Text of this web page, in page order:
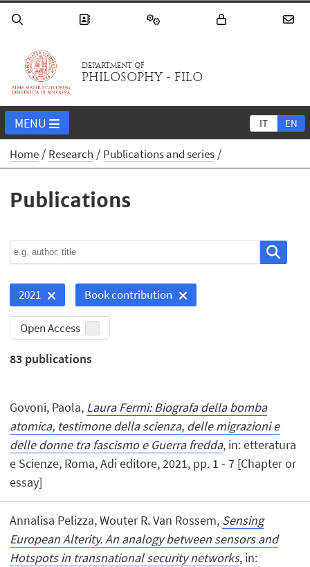
DEPARTMENT OF
PHILOSOPHY - FILO
IT EN
MENU
Home Research Publications and series
Publications
2021 Book contribution
Open Access
83 publications
Govoni, Paola, Laura Fermi: Biografa della bomba
atomica, testimone della scienza, delle migrazioni e
delle donne tra fascismo e Guerra fredda, in: etteratura
e Scienze, Roma, Adi editore, 2021, pp. 1 - 7 [Chapter or
essay]
Annalisa Pelizza, Wouter R. Van Rossem, Sensing
European Alterity. An analogy between sensors and
Hotspots in transnational security networks, in: